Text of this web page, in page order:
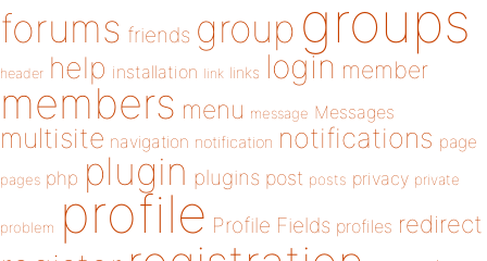
forums friends group groups
header help installation link links login member
members menu message Messages
multisite navigation notification notifications page
pages php plugin plugins post posts privacy private
problem profile Profile Fields profiles redirect